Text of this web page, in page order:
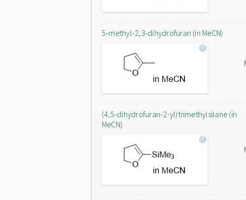
5-methyl-2,3-dihydrofuran (in MeCN)
(4,5-dihydrofuran-2-yl)trimethylsilane (in
MeCN)